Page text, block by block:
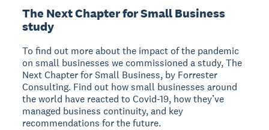
The Next Chapter for Small Business
study
To find out more about the impact of the pandemic
on small businesses we commissioned a study, The
Next Chapter for Small Business, by Forrester
Consulting. Find out how small businesses around
the world have reacted to Covid-19, how they’ve
managed business continuity, and key
recommendations for the future.